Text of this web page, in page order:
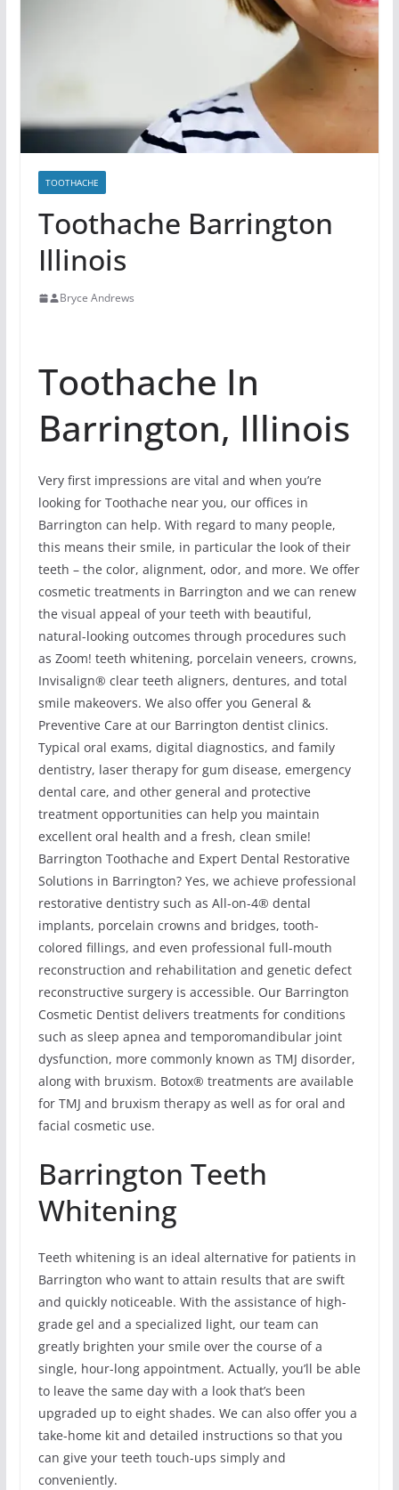
TOOTHACHE
Toothache Barrington
Illinois
Bryce Andrews
Toothache In
Barrington, Illinois
Very first impressions are vital and when you’re
looking for Toothache near you, our offices in
Barrington can help. With regard to many people,
this means their smile, in particular the look of their
teeth – the color, alignment, odor, and more. We offer
cosmetic treatments in Barrington and we can renew
the visual appeal of your teeth with beautiful,
natural-looking outcomes through procedures such
as Zoom! teeth whitening, porcelain veneers, crowns,
Invisalign® clear teeth aligners, dentures, and total
smile makeovers. We also offer you General &
Preventive Care at our Barrington dentist clinics.
Typical oral exams, digital diagnostics, and family
dentistry, laser therapy for gum disease, emergency
dental care, and other general and protective
treatment opportunities can help you maintain
excellent oral health and a fresh, clean smile!
Barrington Toothache and Expert Dental Restorative
Solutions in Barrington? Yes, we achieve professional
restorative dentistry such as All-on-4® dental
implants, porcelain crowns and bridges, tooth-
colored fillings, and even professional full-mouth
reconstruction and rehabilitation and genetic defect
reconstructive surgery is accessible. Our Barrington
Cosmetic Dentist delivers treatments for conditions
such as sleep apnea and temporomandibular joint
dysfunction, more commonly known as TMJ disorder,
along with bruxism. Botox® treatments are available
for TMJ and bruxism therapy as well as for oral and
facial cosmetic use.
Barrington Teeth
Whitening
Teeth whitening is an ideal alternative for patients in
Barrington who want to attain results that are swift
and quickly noticeable. With the assistance of high-
grade gel and a specialized light, our team can
greatly brighten your smile over the course of a
single, hour-long appointment. Actually, you’ll be able
to leave the same day with a look that’s been
upgraded up to eight shades. We can also offer you a
take-home kit and detailed instructions so that you
can give your teeth touch-ups simply and
conveniently.